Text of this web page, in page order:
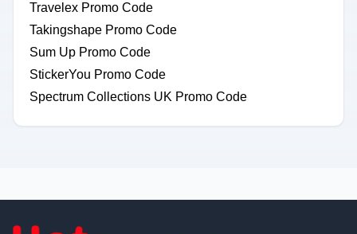
Travelex Promo Code
Takingshape Promo Code
Sum Up Promo Code
StickerYou Promo Code
Spectrum Collections UK Promo Code